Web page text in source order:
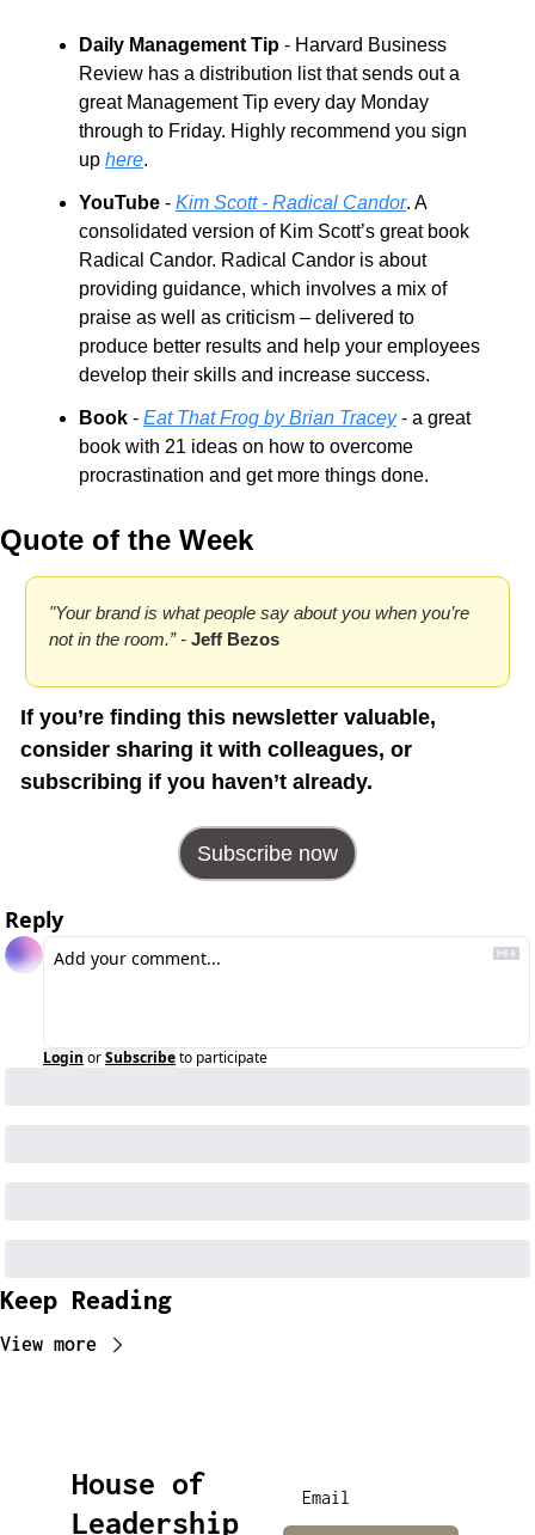
Daily Management Tip - Harvard Business
Review has a distribution list that sends out a
great Management Tip every day Monday
through to Friday. Highly recommend you sign
up here.
YouTube - Kim Scott - Radical Candor. A
consolidated version of Kim Scott’s great book
Radical Candor. Radical Candor is about
providing guidance, which involves a mix of
praise as well as criticism – delivered to
produce better results and help your employees
develop their skills and increase success.
Book - Eat That Frog by Brian Tracey - a great
book with 21 ideas on how to overcome
procrastination and get more things done.
Quote of the Week
"Your brand is what people say about you when you’re
not in the room.” - Jeff Bezos
If you’re finding this newsletter valuable,
consider sharing it with colleagues, or
subscribing if you haven’t already.
Subscribe now
Reply
Login orSubscribeto participate
Keep Reading
View more
House of
Leadership